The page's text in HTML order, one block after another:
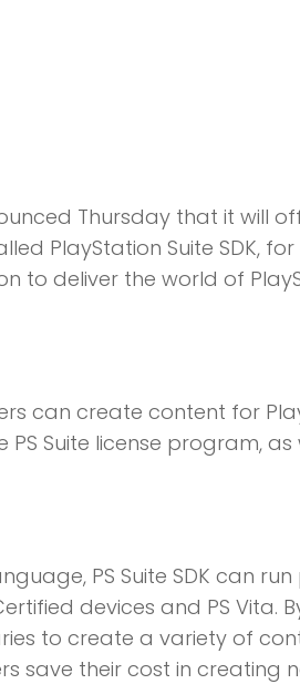
Thursday that it will
PlayStation Suite SDK,
to deliver the world of
can create content for
Suite license program, as
PS Suite SDK can
devices and PS Vita.
to create a variety of
save their cost in